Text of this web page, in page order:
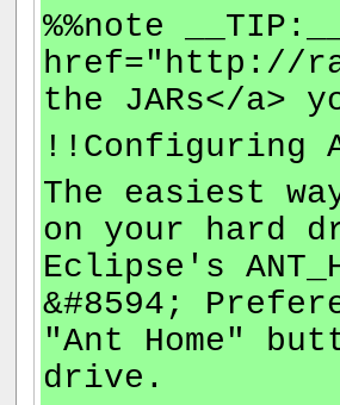
%%note
href="http://
the JARs</a>
!!Configuring
The easiest
on your hard
Eclipse's
&#8594;
"Ant Home"
drive.